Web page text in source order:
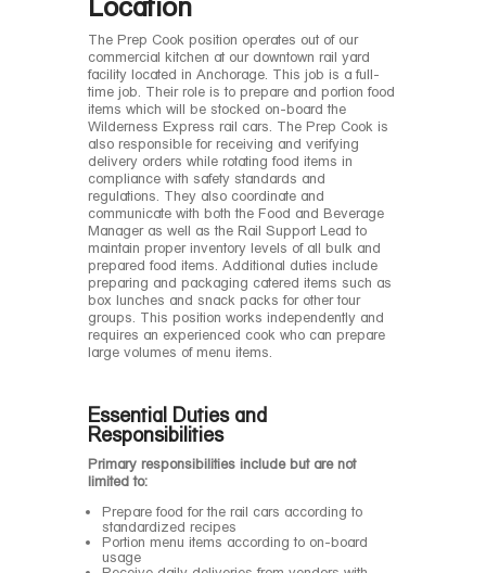
Location
The Prep Cook position operates out of our
commercial kitchen at our downtown rail yard
facility located in Anchorage. This job is a full-
time job. Their role is to prepare and portion food
items which will be stocked on-board the
Wilderness Express rail cars. The Prep Cook is
also responsible for receiving and verifying
delivery orders while rotating food items in
compliance with safety standards and
regulations. They also coordinate and
communicate with both the Food and Beverage
Manager as well as the Rail Support Lead to
maintain proper inventory levels of all bulk and
prepared food items. Additional duties include
preparing and packaging catered items such as
box lunches and snack packs for other tour
groups. This position works independently and
requires an experienced cook who can prepare
large volumes of menu items.
Essential Duties and
Responsibilities
Primary responsibilities include but are not
limited to:
Prepare food for the rail cars according to
standardized recipes
Portion menu items according to on-board
usage